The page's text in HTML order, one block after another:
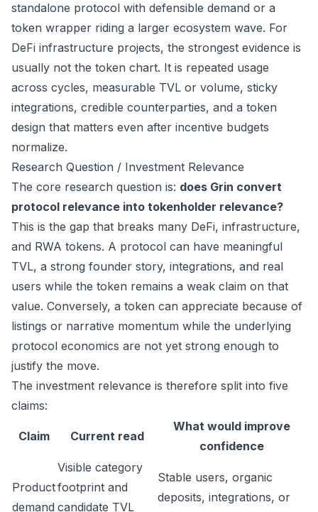
standalone protocol with defensible demand or a
token wrapper riding a larger ecosystem wave. For
DeFi infrastructure projects, the strongest evidence is
usually not the token chart. It is repeated usage
across cycles, measurable TVL or volume, sticky
integrations, credible counterparties, and a token
design that matters even after incentive budgets
normalize.
Research Question / Investment Relevance
The core research question is: does Grin convert
protocol relevance into tokenholder relevance?
This is the gap that breaks many DeFi, infrastructure,
and RWA tokens. A protocol can have meaningful
TVL, a strong founder story, integrations, and real
users while the token remains a weak claim on that
value. Conversely, a token can appreciate because of
listings or narrative momentum while the underlying
protocol economics are not yet strong enough to
justify the move.
The investment relevance is therefore split into five
claims:
Claim Current read
What would improve
confidence
Product
demand
Visible category
footprint and
candidate TVL
Stable users, organic
deposits, integrations, or